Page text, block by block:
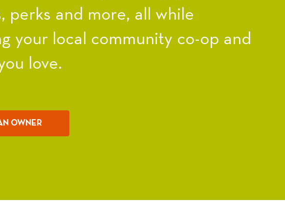
perks and more, all while
your local community co-op and
love.
OWNER